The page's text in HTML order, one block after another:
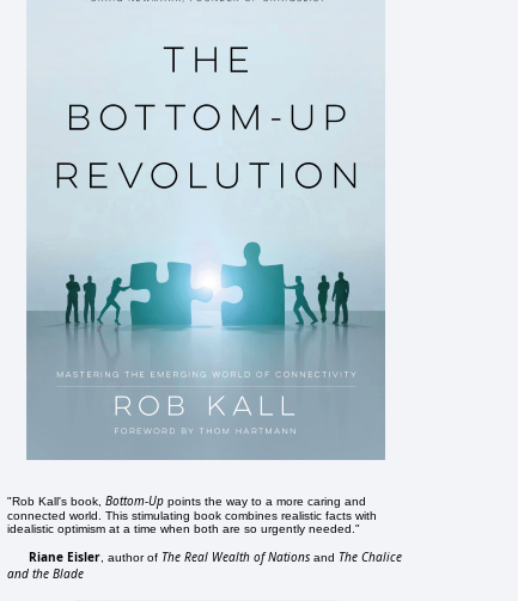
"Rob Kall's book,Bottom-Up points the way to a more caring and
connected world. This stimulating book combines realistic facts with
idealistic optimism at a time when both are so urgently needed."
Riane Eisler , author of The Real Wealth of Nations and The Chalice
and the Blade